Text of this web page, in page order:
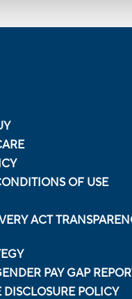
OF USE
ACT
PAY GAP
DISCLOSURE POLICY